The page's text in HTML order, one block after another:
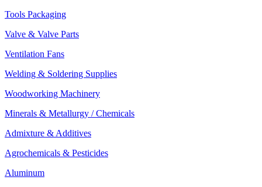
Tools Packaging
Valve & Valve Parts
Ventilation Fans
Welding & Soldering Supplies
Woodworking Machinery
Minerals & Metallurgy / Chemicals
Admixture & Additives
Agrochemicals & Pesticides
Aluminum